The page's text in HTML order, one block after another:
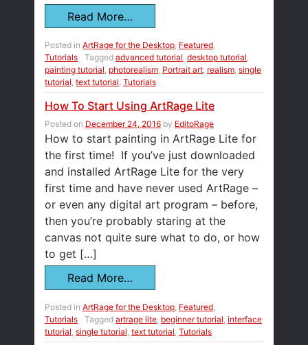
Read More…
Posted in ArtRage for the Desktop, Featured,
Tutorials
Tagged advanced tutorial, desktop tutorial,
painting tutorial, photorealism, Portrait art, realism, single
tutorial, text tutorial, Tutorials
How To Start Using ArtRage Lite
Posted on December 24, 2016 by EditoRage
How to start painting in ArtRage Lite for
the first time! If you’ve just downloaded
and installed ArtRage Lite for the very
first time and have never used ArtRage –
or even any digital art program – before,
then you’re probably staring at the
canvas not quite sure what to do, or how
to get […]
Read More…
Posted in ArtRage for the Desktop Featured
Tutorials
Tagged artrage lite beginner tutorial interface
tutorial single tutorial text tutorial Tutorials